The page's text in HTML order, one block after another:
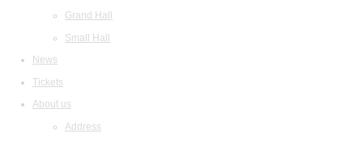
Grand Hall
Small Hall
News
Tickets
About us
Address